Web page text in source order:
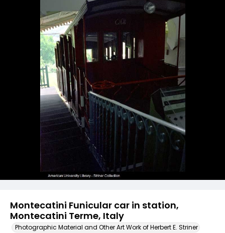
Montecatini Funicular car in station,
Montecatini Terme, Italy
Photographic Material and Other Art Work of Herbert E. Striner